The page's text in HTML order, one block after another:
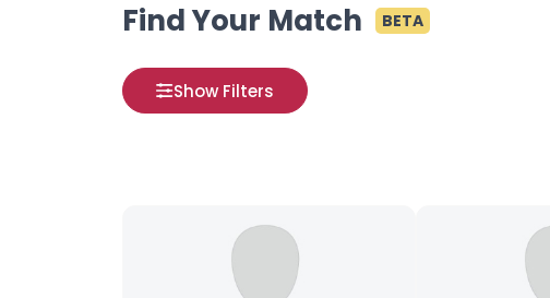
Find Your Match BETA
Show Filters